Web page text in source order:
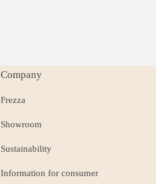
Company
Frezza
Showroom
Sustainability
Information for consumer